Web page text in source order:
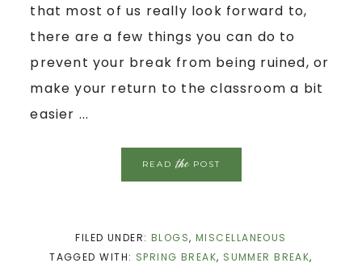
that most of us really look forward to,
there are a few things you can do to
prevent your break from being ruined, or
make your return to the classroom a bit
easier ...
READthePOST
FILED UNDER: BLOGS,MISCELLANEOUS
TAGGED WITH: SPRING BREAK, SUMMER BREAK,